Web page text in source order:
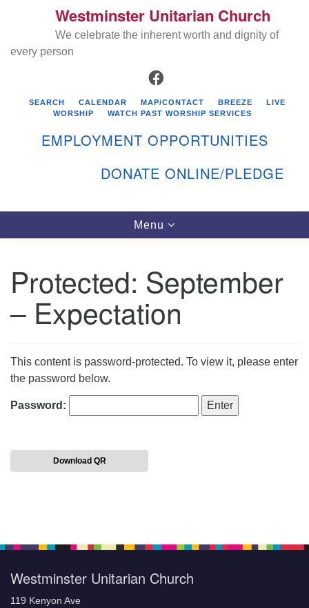
Search
for:
Westminster Unitarian Church
401-884-5933
Westminster Unitarian Church
We celebrate the inherent worth and dignity of
every person
FACEBOOK
SEARCH CALENDAR MAP/CONTACT BREEZE
LIVE
WORSHIP
WATCH PAST WORSHIP SERVICES
EMPLOYMENT OPPORTUNITIES
DONATE ONLINE/PLEDGE
Toggle
navigation
Menu
Protected: September
– Expectation
This content is password-protected. To view it, please enter
the password below.
Password:
Download QR
Westminster Unitarian Church
119 Kenyon Ave